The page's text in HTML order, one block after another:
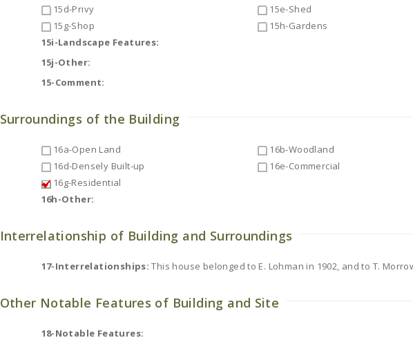
15d-Privy
15e-Shed
15g-Shop
15h-Gardens
15i-Landscape Features:
15j-Other:
15-Comment:
Surroundings of the Building
16a-Open Land 16b-Woodland
16d-Densely Built-up
16e-Commercial
16g-Residential
16h-Other:
Interrelationship of Building and Surroundings
17-Interrelationships: This house belonged to E. Lohman in 1902, and to T.
Other Notable Features of Building and Site
18-Notable Features: